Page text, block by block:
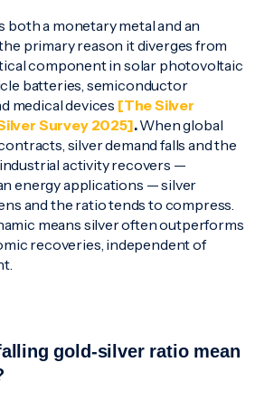
both a monetary metal and an
primary reason it diverges from
component in solar photovoltaic
batteries, semiconductor
medical devices [The Silver
Survey 2025].When global
silver demand falls and the
activity recovers —
energy applications — silver
and the ratio tends to compress.
means silver often outperforms
recoveries, independent of
gold-silver ratio mean